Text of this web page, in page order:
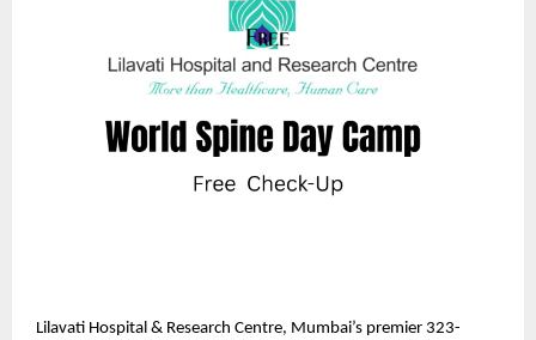
Lilavati Hospital & Research Centre, Mumbai’s premier 323-